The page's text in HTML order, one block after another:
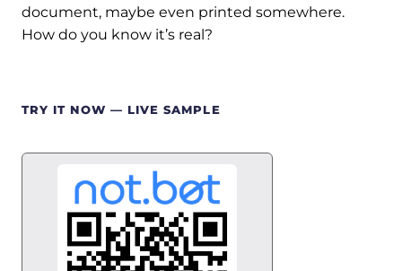
document, maybe even printed somewhere.
How do you know it’s real?
TRY IT NOW — LIVE SAMPLE